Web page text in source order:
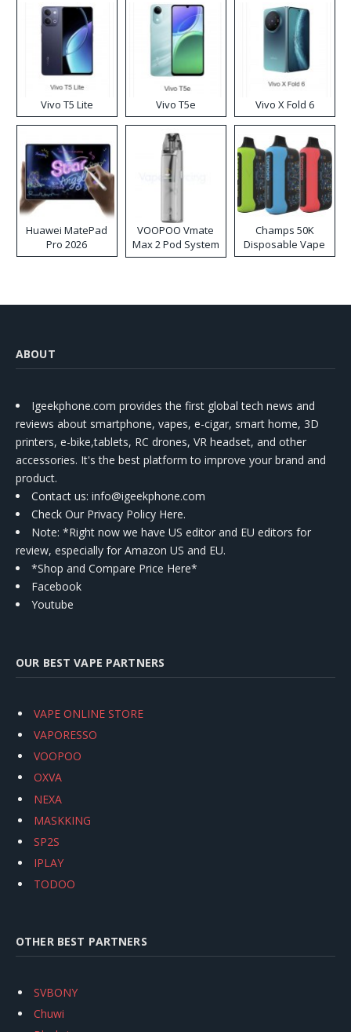
Vivo T5 Lite Vivo T5e Vivo X Fold 6
Huawei MatePad
Pro 2026
VOOPOO Vmate
Max 2 Pod System
Kit
Champs 50K
Disposable Vape
ABOUT
Igeekphone.com provides the first global tech news and
reviews about smartphone, vapes, e-cigar, smart home, 3D
printers, e-bike,tablets, RC drones, VR headset, and other
accessories. It's the best platform to improve your brand and
product.
Contact us: info@igeekphone.com
Check Our Privacy Policy Here.
Note: *Right now we have US editor and EU editors for
review, especially for Amazon US and EU.
*Shop and Compare Price Here*
Facebook
Youtube
OUR BEST VAPE PARTNERS
VAPE ONLINE STORE
VAPORESSO
VOOPOO
OXVA
NEXA
MASKKING
SP2S
IPLAY
TODOO
OTHER BEST PARTNERS
SVBONY
Chuwi